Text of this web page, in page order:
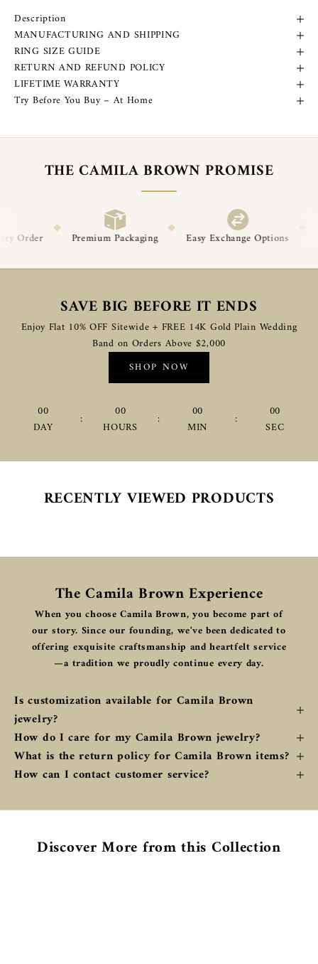
Description
MANUFACTURING AND SHIPPING
RING SIZE GUIDE
RETURN AND REFUND POLICY
LIFETIME WARRANTY
Try Before You Buy – At Home
THE CAMILA BROWN PROMISE
Packaging Easy Exchange Options Post-Delivery Support
SAVE BIG BEFORE IT ENDS
Enjoy Flat 10% OFF Sitewide + FREE 14K Gold Plain Wedding
Band on Orders Above $2,000
SHOP NOW
00
DAY
:
00
HOURS
:
00
MIN
:
00
SEC
RECENTLY VIEWED PRODUCTS
The Camila Brown Experience
When you choose Camila Brown, you become part of
our story. Since our founding, we've been dedicated to
offering exquisite craftsmanship and heartfelt service
—a tradition we proudly continue every day.
Is customization available for Camila Brown
jewelry?
How do I care for my Camila Brown jewelry?
What is the return policy for Camila Brown items?
How can I contact customer service?
Discover More from this Collection